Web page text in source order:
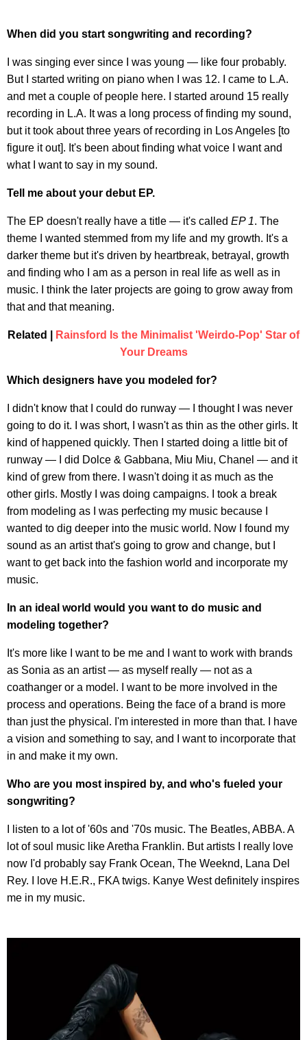
When did you start songwriting and recording?
I was singing ever since I was young — like four probably.
But I started writing on piano when I was 12. I came to L.A.
and met a couple of people here. I started around 15 really
recording in L.A. It was a long process of finding my sound,
but it took about three years of recording in Los Angeles [to
figure it out]. It's been about finding what voice I want and
what I want to say in my sound.
Tell me about your debut EP.
The EP doesn't really have a title — it's called EP 1. The
theme I wanted stemmed from my life and my growth. It's a
darker theme but it's driven by heartbreak, betrayal, growth
and finding who I am as a person in real life as well as in
music. I think the later projects are going to grow away from
that and that meaning.
Related |
Rainsford Is the Minimalist 'Weirdo-Pop' Star of
Your Dreams
Which designers have you modeled for?
I didn't know that I could do runway — I thought I was never
going to do it. I was short, I wasn't as thin as the other girls. It
kind of happened quickly. Then I started doing a little bit of
runway — I did Dolce & Gabbana, Miu Miu, Chanel — and it
kind of grew from there. I wasn't doing it as much as the
other girls. Mostly I was doing campaigns. I took a break
from modeling as I was perfecting my music because I
wanted to dig deeper into the music world. Now I found my
sound as an artist that's going to grow and change, but I
want to get back into the fashion world and incorporate my
music.
In an ideal world would you want to do music and
modeling together?
It's more like I want to be me and I want to work with brands
as Sonia as an artist — as myself really — not as a
coathanger or a model. I want to be more involved in the
process and operations. Being the face of a brand is more
than just the physical. I'm interested in more than that. I have
a vision and something to say, and I want to incorporate that
in and make it my own.
Who are you most inspired by, and who's fueled your
songwriting?
I listen to a lot of '60s and '70s music. The Beatles, ABBA. A
lot of soul music like Aretha Franklin. But artists I really love
now I'd probably say Frank Ocean, The Weeknd, Lana Del
Rey. I love H.E.R., FKA twigs. Kanye West definitely inspires
me in my music.